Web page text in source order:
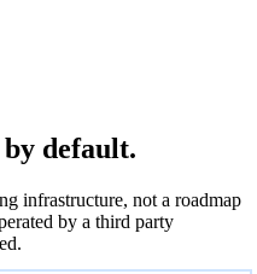
by default.
infrastructure, not a roadmap
by a third party